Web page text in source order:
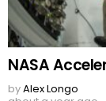
NASA
byAlex Longo